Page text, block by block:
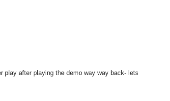
after playing the demo way way back- lets